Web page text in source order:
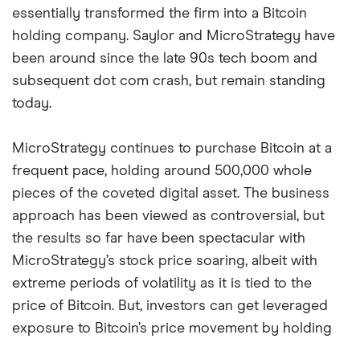
essentially transformed the firm into a Bitcoin
holding company. Saylor and MicroStrategy have
been around since the late 90s tech boom and
subsequent dot com crash, but remain standing
today.
MicroStrategy continues to purchase Bitcoin at a
frequent pace, holding around 500,000 whole
pieces of the coveted digital asset. The business
approach has been viewed as controversial, but
the results so far have been spectacular with
MicroStrategy’s stock price soaring, albeit with
extreme periods of volatility as it is tied to the
price of Bitcoin. But, investors can get leveraged
exposure to Bitcoin’s price movement by holding